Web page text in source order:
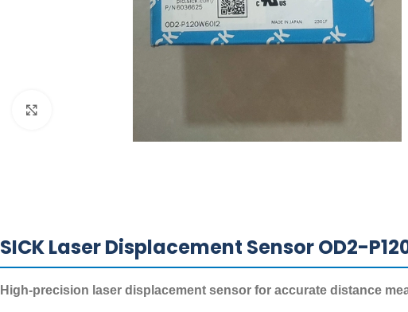
SICK Laser Displacement Sensor OD2-
High-precision laser displacement sensor for accurate distance